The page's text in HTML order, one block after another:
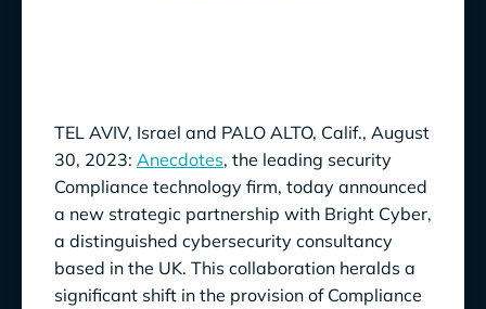
TEL AVIV, Israel and PALO ALTO, Calif., August
30, 2023: Anecdotes, the leading security
Compliance technology firm, today announced
a new strategic partnership with Bright Cyber,
a distinguished cybersecurity consultancy
based in the UK. This collaboration heralds a
significant shift in the provision of Compliance